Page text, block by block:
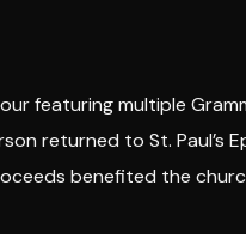
featuring multiple
returned to St. Paul’s
benefited the